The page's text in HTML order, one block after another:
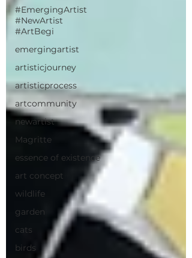
#EmergingArtist
#NewArtist
#ArtBegi
emergingartist
artisticjourney
artisticprocess
artcommunity
newartist
Magritte
essence of existence
art concept
wildlife
garden
cats
birds